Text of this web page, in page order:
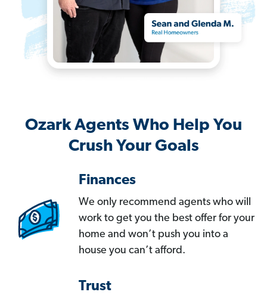
Ozark Agents Who Help You
Crush Your Goals
Finances
We only recommend agents who will
work to get you the best offer for your
home and won’t push you into a
house you can’t afford.
Trust